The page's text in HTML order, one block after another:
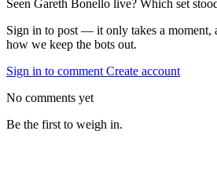
Seen Gareth Bonello live? Which set
Sign in to post — it only takes a moment,
how we keep the bots out.
Sign in to comment Create account
No comments yet
Be the first to weigh in.